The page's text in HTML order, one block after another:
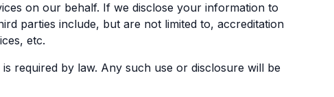
on our behalf. If we disclose your information to
parties include, but are not limited to, accreditation
etc.
required by law. Any such use or disclosure will be